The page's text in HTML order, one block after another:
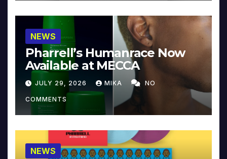
NEWS
Pharrell’s Humanrace Now
Available at MECCA
JULY 29, 2026 MIKA NO
COMMENTS
NEWS